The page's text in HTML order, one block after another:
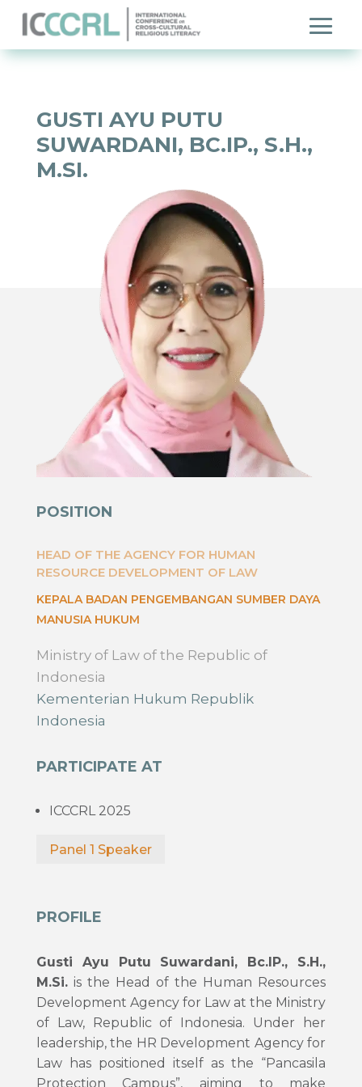
GUSTI AYU PUTU
SUWARDANI, BC.IP., S.H.,
M.SI.
POSITION
HEAD OF THE AGENCY FOR HUMAN
RESOURCE DEVELOPMENT OF LAW
KEPALA BADAN PENGEMBANGAN SUMBER DAYA
MANUSIA HUKUM
Ministry of Law of the Republic of
Indonesia
Kementerian Hukum Republik
Indonesia
PARTICIPATE AT
ICCCRL 2025
Panel 1 Speaker
PROFILE
Gusti Ayu Putu Suwardani, Bc.IP., S.H.,
M.Si.is the Head of the Human Resources
Development Agency for Law at the Ministry
of Law, Republic of Indonesia. Under her
leadership, the HR Development Agency for
Law has positioned itself as the “Pancasila
Protection Campus”, aiming to make